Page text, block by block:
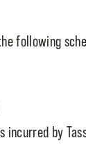
following
by